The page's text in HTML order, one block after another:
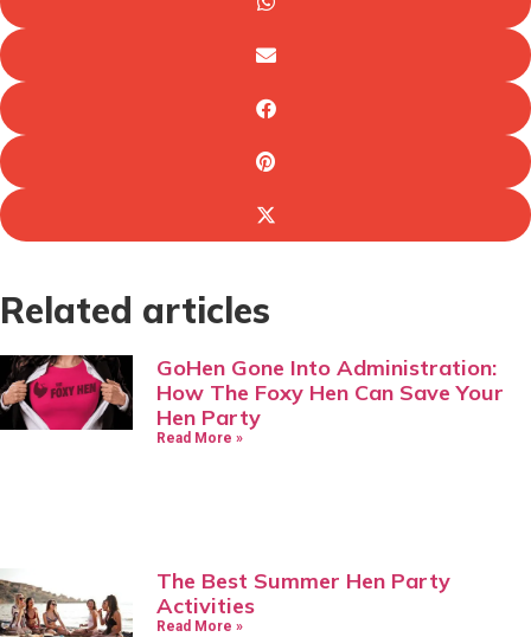
Related articles
GoHen Gone Into Administration:
How The Foxy Hen Can Save Your
Hen Party
Read More »
The Best Summer Hen Party
Activities
Read More »